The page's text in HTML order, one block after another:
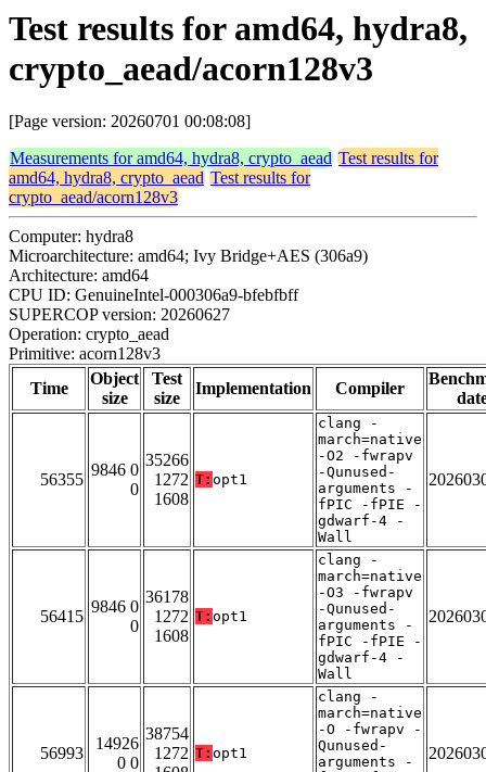
Test results for amd64, hydra8,
crypto_aead/acorn128v3
[Page version: 20260701 00:08:08]
Measurements for amd64, hydra8, crypto_aead Test results for
amd64, hydra8, crypto_aead Test results for
crypto_aead/acorn128v3
Computer: hydra8
Microarchitecture: amd64; Ivy Bridge+AES (306a9)
Architecture: amd64
CPU ID: GenuineIntel-000306a9-bfebfbff
SUPERCOP version: 20260627
Operation: crypto_aead
Primitive: acorn128v3
Time
Object
size
Test
size
Implementation Compiler
56355
9846 0
0
35266
1272
1608
T: opt1
clang -
march=native
-O2 -fwrapv
-Qunused-
arguments -
fPIC -fPIE -
gdwarf-4 -
Wall
56415
9846 0
0
36178
1272
1608
T: opt1
clang -
march=native
-O3 -fwrapv
-Qunused-
arguments -
fPIC -fPIE -
gdwarf-4 -
Wall
56993
14926
0 0
38754
1272 T: opt1
clang -
march=native
-O -fwrapv -
Qunused-
arguments -